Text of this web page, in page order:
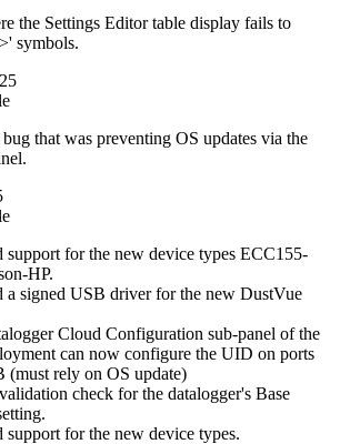
the Settings Editor table display fails to
symbols.
that was preventing OS updates via the
support for the new device types ECC155-
HP.
a signed USB driver for the new DustVue
Cloud Configuration sub-panel of the
can now configure the UID on ports
(must rely on OS update)
check for the datalogger's Base
support for the new device types.